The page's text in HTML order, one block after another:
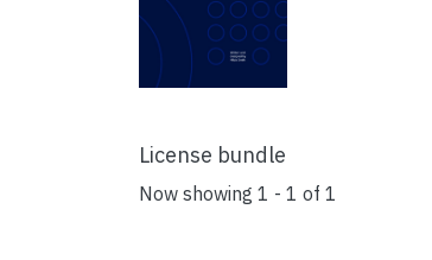
License bundle
Now showing 1 - 1 of 1